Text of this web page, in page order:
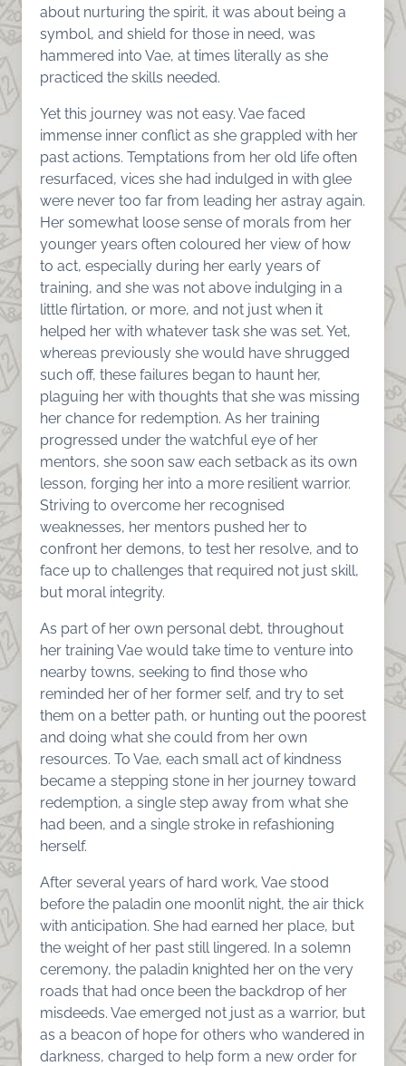
about nurturing the spirit, it was about being a
symbol, and shield for those in need, was
hammered into Vae, at times literally as she
practiced the skills needed.
Yet this journey was not easy. Vae faced
immense inner conflict as she grappled with her
past actions. Temptations from her old life often
resurfaced, vices she had indulged in with glee
were never too far from leading her astray again.
Her somewhat loose sense of morals from her
younger years often coloured her view of how
to act, especially during her early years of
training, and she was not above indulging in a
little flirtation, or more, and not just when it
helped her with whatever task she was set. Yet,
whereas previously she would have shrugged
such off, these failures began to haunt her,
plaguing her with thoughts that she was missing
her chance for redemption. As her training
progressed under the watchful eye of her
mentors, she soon saw each setback as its own
lesson, forging her into a more resilient warrior.
Striving to overcome her recognised
weaknesses, her mentors pushed her to
confront her demons, to test her resolve, and to
face up to challenges that required not just skill,
but moral integrity.
As part of her own personal debt, throughout
her training Vae would take time to venture into
nearby towns, seeking to find those who
reminded her of her former self, and try to set
them on a better path, or hunting out the poorest
and doing what she could from her own
resources. To Vae, each small act of kindness
became a stepping stone in her journey toward
redemption, a single step away from what she
had been, and a single stroke in refashioning
herself.
After several years of hard work, Vae stood
before the paladin one moonlit night, the air thick
with anticipation. She had earned her place, but
the weight of her past still lingered. In a solemn
ceremony, the paladin knighted her on the very
roads that had once been the backdrop of her
misdeeds. Vae emerged not just as a warrior, but
as a beacon of hope for others who wandered in
darkness, charged to help form a new order for